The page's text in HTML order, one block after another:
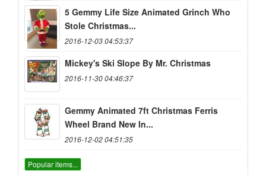
5 Gemmy Life Size Animated Grinch Who
Stole Christmas...
2016-12-03 04:53:37
Mickey's Ski Slope By Mr. Christmas
2016-11-30 04:46:37
Gemmy Animated 7ft Christmas Ferris
Wheel Brand New In...
2016-12-02 04:51:35
Popular items...